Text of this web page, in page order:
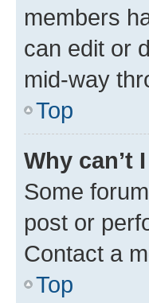
members
can edit or
mid-way
Top
Why can’t
Some
post or
Contact a
Top